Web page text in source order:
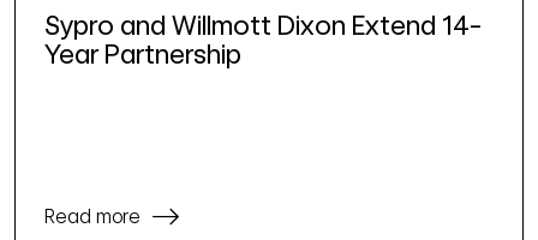
Sypro and Willmott Dixon Extend 14-
Year Partnership
Read more